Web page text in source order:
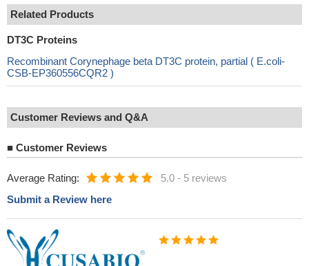
Related Products
DT3C Proteins
Recombinant Corynephage beta DT3C protein, partial ( E.coli-
CSB-EP360556CQR2 )
Customer Reviews and Q&A
■ Customer Reviews
Average Rating: 5.0 - 5 reviews
Submit a Review here